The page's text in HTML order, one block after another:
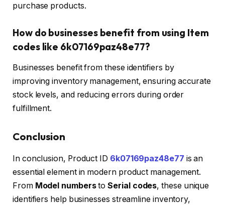
purchase products.
How do businesses benefit from using Item
codes like 6k07169paz48e77?
Businesses benefit from these identifiers by
improving inventory management, ensuring accurate
stock levels, and reducing errors during order
fulfillment.
Conclusion
In conclusion, Product ID 6k07169paz48e77 is an
essential element in modern product management.
From Model numberstoSerial codes, these unique
identifiers help businesses streamline inventory,